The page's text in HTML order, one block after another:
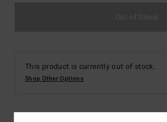
This product is currently out of stock.
Shop Other Options